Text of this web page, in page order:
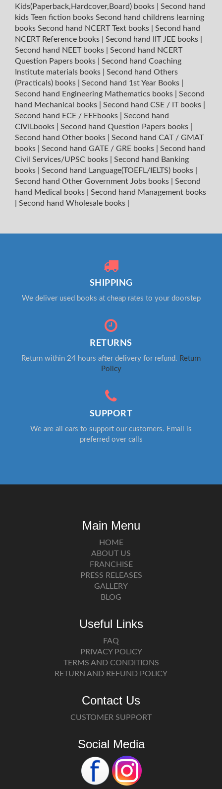
Kids(Paperback,Hardcover,Board) books
Second hand
kids Teen fiction books Second hand childrens learning
books Second hand NCERT Text books
Second hand
NCERT Reference books
Second hand IIT JEE books
Second hand NEET books
Second hand NCERT
Question Papers books
Second hand Coaching
Institute materials books
Second hand Others
(Practicals) books
Second hand 1st Year Books
Second hand Engineering Mathematics books
Second
hand Mechanical books
Second hand CSE / IT books
Second hand ECE / EEEbooks
Second hand
CIVILbooks
Second hand Question Papers books
Second hand Other books
Second hand CAT / GMAT
books
Second hand GATE / GRE books
Second hand
Civil Services/UPSC books
Second hand Banking
books
Second hand Language(TOEFL/IELTS) books
Second hand Other Government Jobs books
Second
hand Medical books
Second hand Management books
Second hand Wholesale books
SHIPPING
We deliver used books at cheap rates to your doorstep
RETURNS
Return within 24 hours after delivery for refund. Return
Policy
SUPPORT
We are all ears to support our customers. Email is
preferred over calls
Main Menu
HOME
ABOUT US
FRANCHISE
PRESS RELEASES
GALLERY
BLOG
Useful Links
FAQ
PRIVACY POLICY
TERMS AND CONDITIONS
RETURN AND REFUND POLICY
Contact Us
CUSTOMER SUPPORT
Social Media